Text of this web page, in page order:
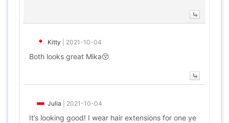
Kitty 2021-10-04
Both looks great Mika😚
Julia 2021-10-04
It’s looking good! I wear hair extensions for one ye